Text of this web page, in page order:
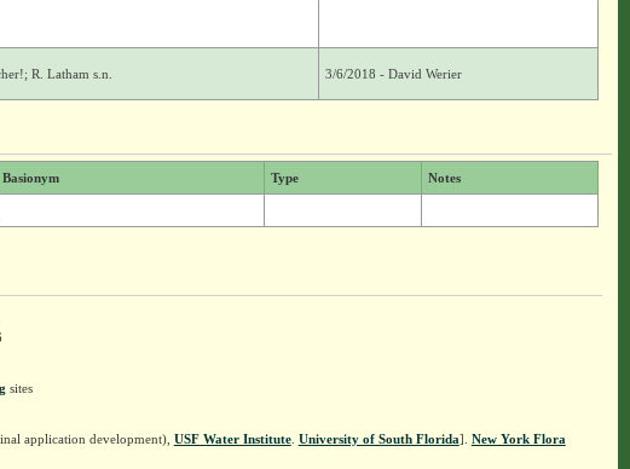
R. Latham s.n. 3/6/2018 - David Werier
Basionym Type Notes
sites
application development), USF Water Institute. University of South Florida]. New York Flora